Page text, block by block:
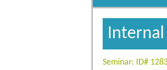
Seminar: ID#